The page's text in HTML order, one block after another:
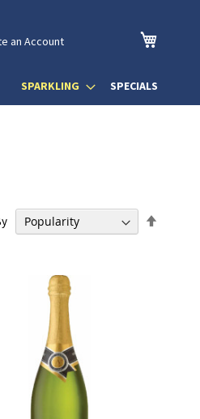
an Account
SPARKLING SPECIALS